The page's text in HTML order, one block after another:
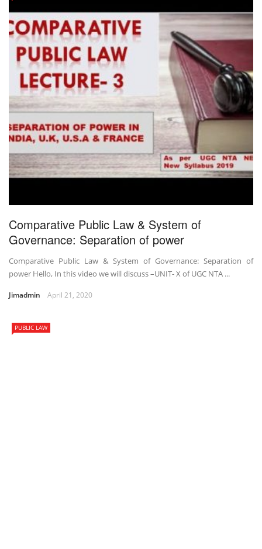
Comparative Public Law & System of
Governance: Separation of power
Comparative Public Law & System of Governance: Separation of
power Hello, In this video we will discuss –UNIT- X of UGC NTA ...
Jimadmin April 21, 2020
PUBLIC LAW